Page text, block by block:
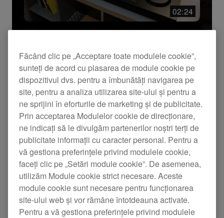
Aplică Resetează
02:24
Introducing XDJ-AN - all-in-one DJ
system
Meet the XDJ-AN, an all-in-one DJ system
designed to create a natural transition from home
DJing to club environments.
Făcând clic pe „Acceptare toate modulele cookie”,
sunteți de acord cu plasarea de module cookie pe
dispozitivul dvs. pentru a îmbunătăți navigarea pe
site, pentru a analiza utilizarea site-ului și pentru a
ne sprijini în eforturile de marketing și de publicitate.
Prin acceptarea Modulelor cookie de direcționare,
ne indicați să le divulgăm partenerilor noștri terți de
publicitate informații cu caracter personal. Pentru a
vă gestiona preferințele privind modulele cookie,
faceți clic pe „Setări module cookie”. De asemenea,
utilizăm Module cookie strict necesare. Aceste
module cookie sunt necesare pentru funcționarea
site-ului web și vor rămâne întotdeauna activate.
Pentru a vă gestiona preferințele privind modulele